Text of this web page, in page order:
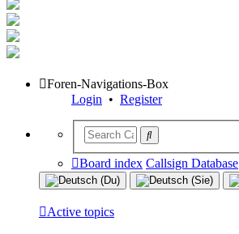
Foren-Navigations-Box
Login • Register
Board index Callsign Database
Active topics